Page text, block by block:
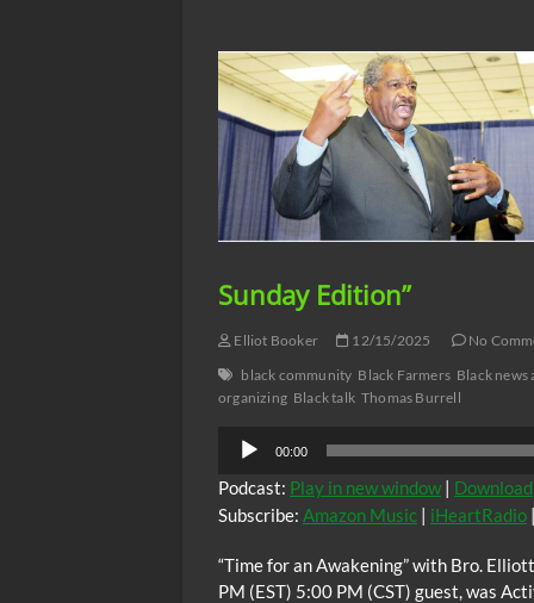
with
Bro.Elliott,
Sunday
12-
21-
25
“OPEN
FORUM
SUNDAY
Sunday Edition”
Elliot Booker 12/15/2025
No
black community Black Farmers Black news
organizing Black talk Thomas Burrell
Audio
Player
00:00
Podcast: Play in new window | Download
Subscribe: Amazon Music | iHeartRadio |
“Time for an Awakening” with Bro.
PM (EST) 5:00 PM (CST) guest, was